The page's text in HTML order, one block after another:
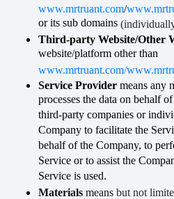
www.mrtruant.com/
or its sub domains
Third-party Website/Other
website/platform other than
www.mrtruant.com/
Service Provider means any
processes the data on behalf
third-party companies or
Company to facilitate the
behalf of the Company, to
Service or to assist the
Service is used.
Materials means but not